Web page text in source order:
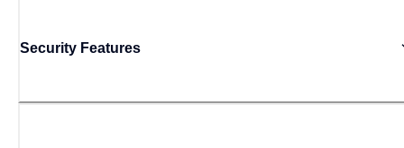
Security Features